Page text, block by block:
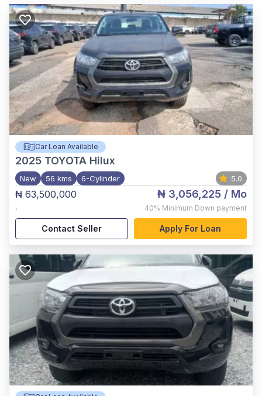
Car Loan Available
2025 TOYOTA Hilux
New 56 kms 6-Cylinder 5.0
₦ 63,500,000
,
₦ 3,056,225 / Mo
40% Minimum Down payment
Contact Seller Apply For Loan